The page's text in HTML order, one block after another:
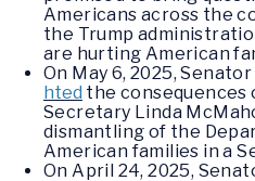
Americans across the
the Trump
are hurting American
On May 6, 2025,
hted the consequences
Secretary Linda
dismantling of the
American families in a
On April 24, 2025,